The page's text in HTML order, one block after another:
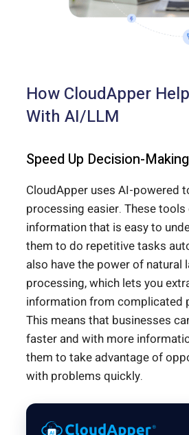
How CloudApper
With AI/LLM
Speed Up Decision-Making
CloudApper uses AI-powered
processing easier. These
information that is easy to
them to do repetitive tasks
also have the power of natural
processing, which lets you
information from complicated
This means that businesses
faster and with more
them to take advantage of
with problems quickly.